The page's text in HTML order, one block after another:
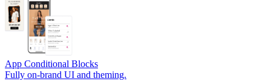
App Conditional Blocks
Fully on-brand UI and theming.